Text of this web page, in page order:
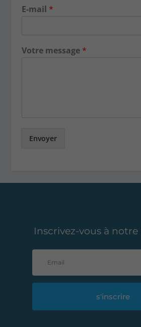
E-mail *
Votre message *
Envoyer
Inscrivez-vous à
s'inscrire